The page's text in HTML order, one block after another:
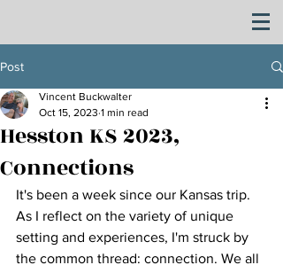
Post
Hesston KS 2023,
Connections
Vincent Buckwalter
Oct 15, 2023 1 min read
It's been a week since our Kansas trip.
As I reflect on the variety of unique
setting and experiences, I'm struck by
the common thread: connection. We all